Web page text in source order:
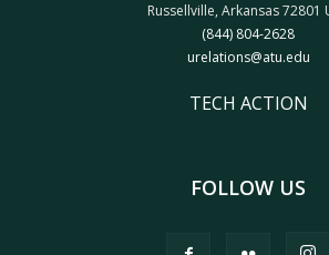
Russellville, Arkansas 72801
(844) 804-2628
urelations@atu.edu
TECH ACTION
FOLLOW US